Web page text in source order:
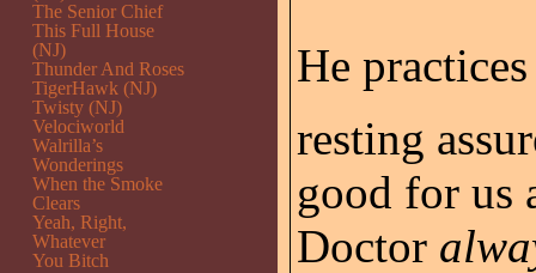
He
resting
good for us
Doctor
The Senior Chief
This Full House
(NJ)
Thunder And Roses
TigerHawk (NJ)
Twisty (NJ)
Velociworld
Walrilla’s
Wonderings
When the Smoke
Clears
Yeah, Right,
Whatever
You Bitch